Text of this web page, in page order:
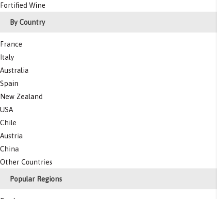
Fortified Wine
By Country
France
Italy
Australia
Spain
New Zealand
USA
Chile
Austria
China
Other Countries
Popular Regions